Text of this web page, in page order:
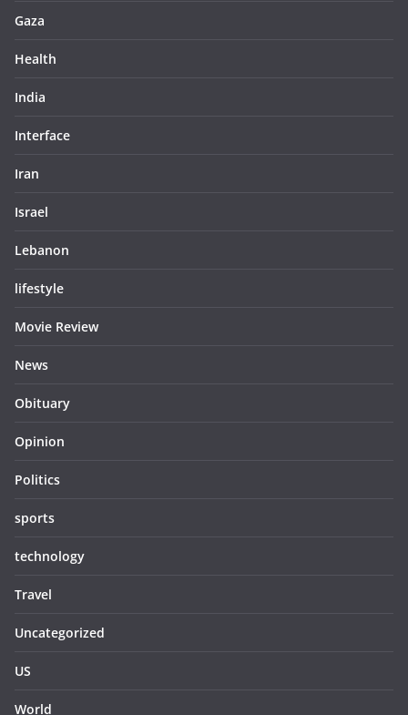
Gaza
Health
India
Interface
Iran
Israel
Lebanon
lifestyle
Movie Review
News
Obituary
Opinion
Politics
sports
technology
Travel
Uncategorized
US
World